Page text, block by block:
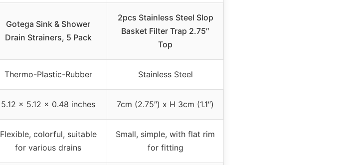
Gotega Sink & Shower
Drain Strainers, 5 Pack
2pcs Stainless Steel Slop
Basket Filter Trap 2.75″
Top
Thermo-Plastic-Rubber Stainless Steel
5.12 x 5.12 x 0.48 inches 7cm (2.75″) x H 3cm (1.1″)
Flexible, colorful, suitable
for various drains
Small, simple, with flat rim
for fitting